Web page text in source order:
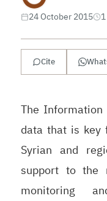
24 October 2015
Cite
The
data that is key
Syrian and
support to the
monitoring